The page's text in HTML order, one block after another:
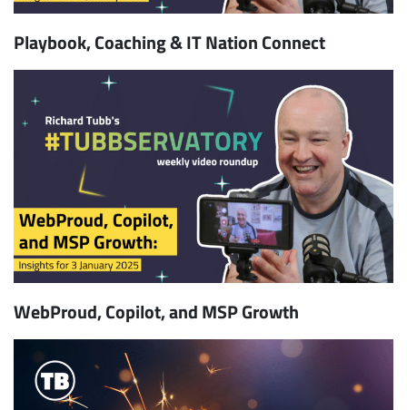
Playbook, Coaching & IT Nation Connect
WebProud, Copilot, and MSP Growth